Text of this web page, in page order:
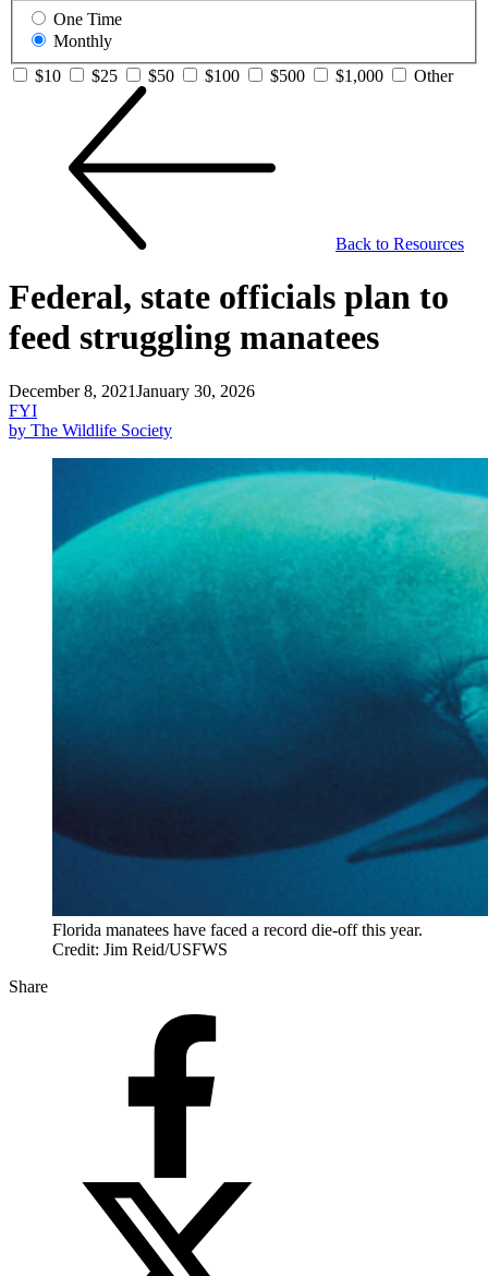
One Time
Monthly
$10
$25 $50 $100 $500 $1,000 Other
Back to Resources
Federal, state officials plan to
feed struggling manatees
December 8, 2021January 30, 2026
FYI
by The Wildlife Society
Florida manatees have faced a record die-off this year.
Credit: Jim Reid/USFWS
Share